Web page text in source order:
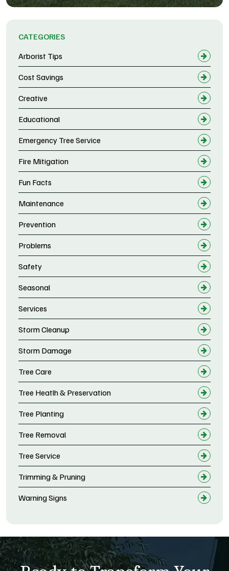
CATEGORIES
Arborist Tips
Cost Savings
Creative
Educational
Emergency Tree Service
Fire Mitigation
Fun Facts
Maintenance
Prevention
Problems
Safety
Seasonal
Services
Storm Cleanup
Storm Damage
Tree Care
Tree Heatlh & Preservation
Tree Planting
Tree Removal
Tree Service
Trimming & Pruning
Warning Signs